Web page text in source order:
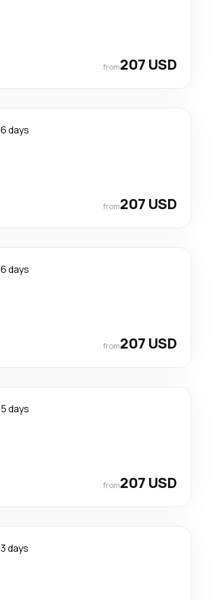
from207 USD
6 days
from207 USD
6 days
from207 USD
5 days
from207 USD
3 days